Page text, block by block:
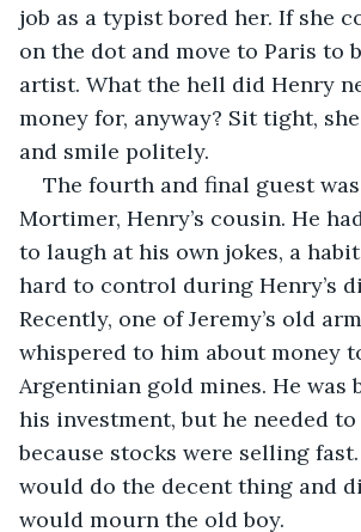
job as a typist bored her. If she
on the dot and move to Paris to
artist. What the hell did Henry
money for, anyway? Sit tight,
and smile politely.
The fourth and final guest
Mortimer, Henry’s cousin. He
to laugh at his own jokes, a
hard to control during Henry’s
Recently, one of Jeremy’s old
whispered to him about money
Argentinian gold mines. He was
his investment, but he needed
because stocks were selling
would do the decent thing and
would mourn the old boy.